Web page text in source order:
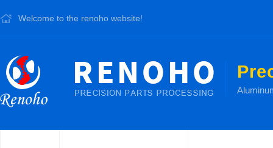
Welcome to the renoho website!